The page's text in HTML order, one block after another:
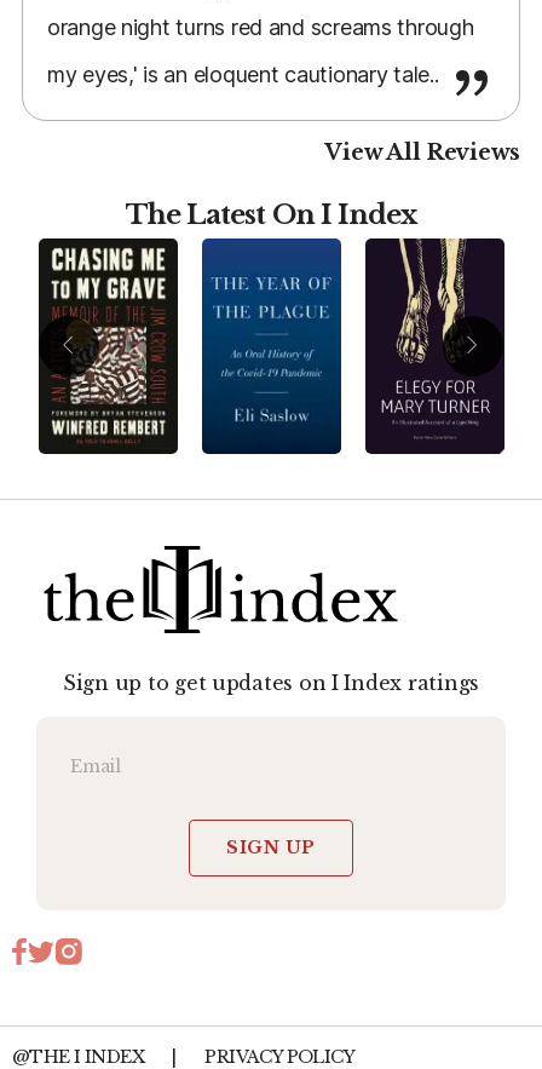
orange night turns red and screams through
my eyes,' is an eloquent cautionary tale..
View All Reviews
The Latest On I Index
Sign up to get updates on I Index ratings
SIGN UP
@THE I INDEX PRIVACY POLICY